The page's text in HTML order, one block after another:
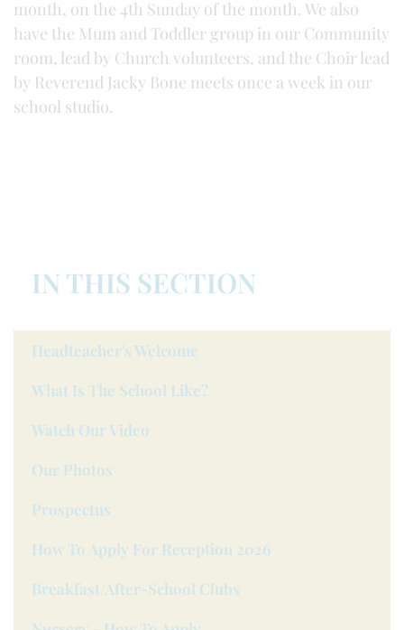
month, on the 4th Sunday of the month. We also
have the Mum and Toddler group in our Community
room, lead by Church volunteers, and the Choir lead
by Reverend Jacky Bone meets once a week in our
school studio.
IN THIS SECTION
Headteacher's Welcome
What Is The School Like?
Watch Our Video
Our Photos
Prospectus
How To Apply For Reception 2026
Breakfast/after-School Clubs